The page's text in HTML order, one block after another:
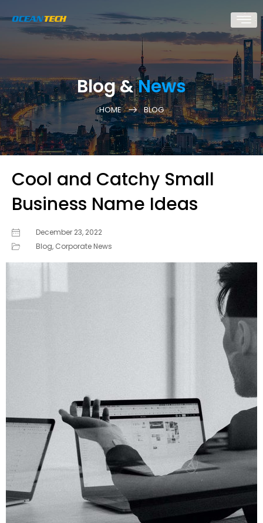
Blog &News
HOME BLOG
Cool and Catchy Small
Business Name Ideas
December 23, 2022
Blog, Corporate News